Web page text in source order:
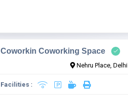
Coworkin Coworking Space
Nehru Place, Delhi
Facilities :